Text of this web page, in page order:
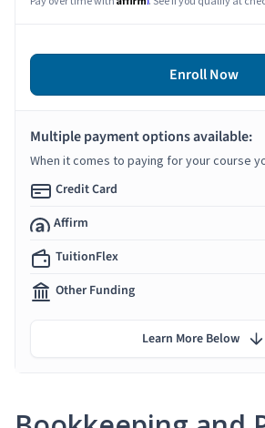
Enroll Now
Multiple payment options available:
When it comes to paying for your course
Credit Card
Affirm
TuitionFlex
Other Funding
Learn More Below